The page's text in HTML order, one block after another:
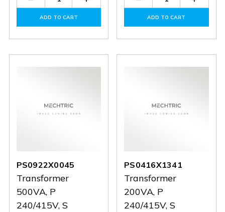
Quantity
PS1114X0607
Quantity
PS1114X0607
ADD TO CART
Quantity
PS0424X1410
ADD TO CART
PS0922X0045
Transformer
500VA, P
240/415V, S
PS0416X1341
Transformer
200VA, P
240/415V, S